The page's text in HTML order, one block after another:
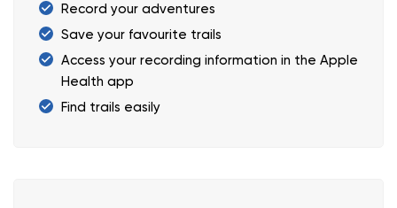
Record your adventures
Save your favourite trails
Access your recording information in the Apple
Health app
Find trails easily